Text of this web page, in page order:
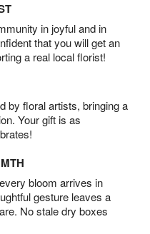
in joyful and in
that you will get an
a real local florist!
by floral artists, bringing a
Your gift is as
bloom arrives in
gesture leaves a
No stale dry boxes